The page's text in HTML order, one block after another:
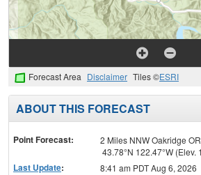
Forecast Area Disclaimer Tiles ©ESRI
ABOUT THIS FORECAST
Point Forecast:
2 Miles NNW Oakridge OR
43.78°N 122.47°W (Elev.
Last Update: 8:41 am PDT Aug 6, 2026